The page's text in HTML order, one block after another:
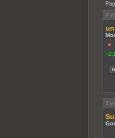
4
3